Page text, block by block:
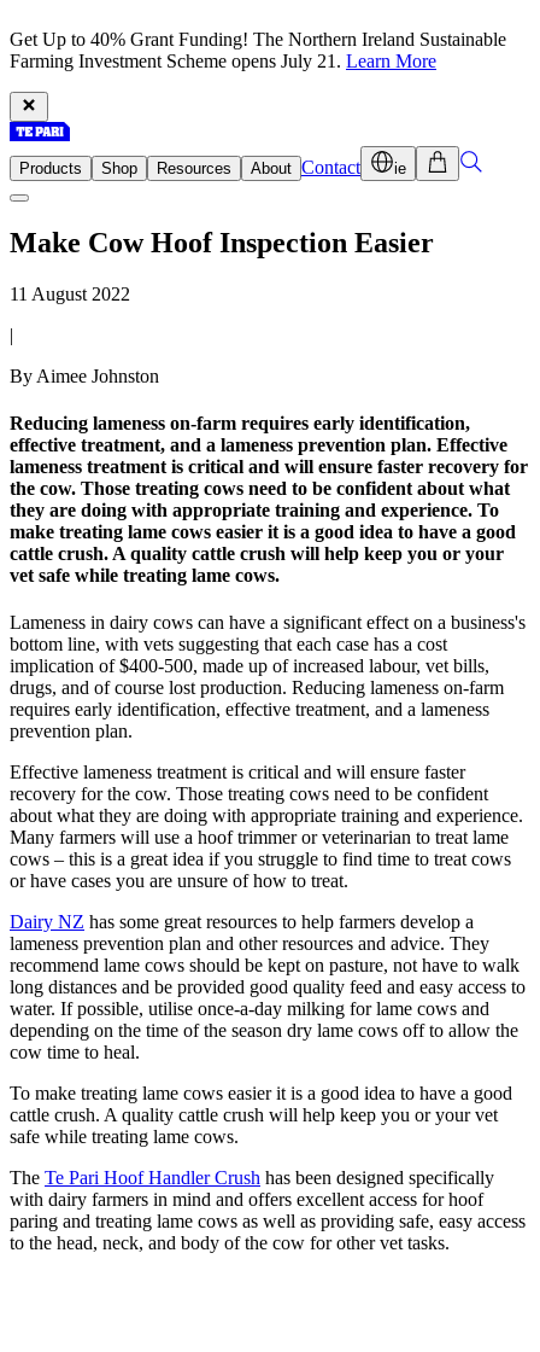
Get Up to 40% Grant Funding! The Northern Ireland Sustainable
Farming Investment Scheme opens July 21. Learn More
Products Shop Resources About Contact ie
Make Cow Hoof Inspection Easier
11 August 2022
|
By Aimee Johnston
Reducing lameness on-farm requires early identification,
effective treatment, and a lameness prevention plan. Effective
lameness treatment is critical and will ensure faster recovery for
the cow. Those treating cows need to be confident about what
they are doing with appropriate training and experience. To
make treating lame cows easier it is a good idea to have a good
cattle crush. A quality cattle crush will help keep you or your
vet safe while treating lame cows.
Lameness in dairy cows can have a significant effect on a business's
bottom line, with vets suggesting that each case has a cost
implication of $400-500, made up of increased labour, vet bills,
drugs, and of course lost production. Reducing lameness on-farm
requires early identification, effective treatment, and a lameness
prevention plan.
Effective lameness treatment is critical and will ensure faster
recovery for the cow. Those treating cows need to be confident
about what they are doing with appropriate training and experience.
Many farmers will use a hoof trimmer or veterinarian to treat lame
cows – this is a great idea if you struggle to find time to treat cows
or have cases you are unsure of how to treat.
Dairy NZ has some great resources to help farmers develop a
lameness prevention plan and other resources and advice. They
recommend lame cows should be kept on pasture, not have to walk
long distances and be provided good quality feed and easy access to
water. If possible, utilise once-a-day milking for lame cows and
depending on the time of the season dry lame cows off to allow the
cow time to heal.
To make treating lame cows easier it is a good idea to have a good
cattle crush. A quality cattle crush will help keep you or your vet
safe while treating lame cows.
The Te Pari Hoof Handler Crush has been designed specifically
with dairy farmers in mind and offers excellent access for hoof
paring and treating lame cows as well as providing safe, easy access
to the head, neck, and body of the cow for other vet tasks.